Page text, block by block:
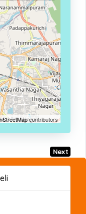
contributors
Next